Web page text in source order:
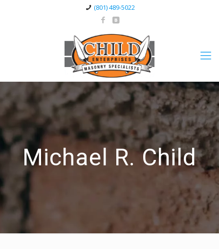
(801) 489-5022
Michael R. Child